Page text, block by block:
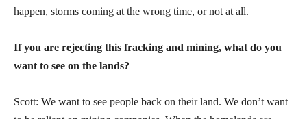
happen, storms coming at the wrong time, or not at all.
If you are rejecting this fracking and mining, what do you
want to see on the lands?
Scott: We want to see people back on their land. We don’t want